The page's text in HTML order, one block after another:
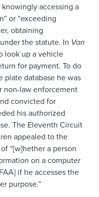
accessing a
or “exceeding
obtaining
the statute. In Van
look up a vehicle
for payment. To do
plate database he was
non-law enforcement
convicted for
his authorized
The Eleventh Circuit
appealed to the
“[w]hether a person
on a computer
if he accesses the
purpose.”